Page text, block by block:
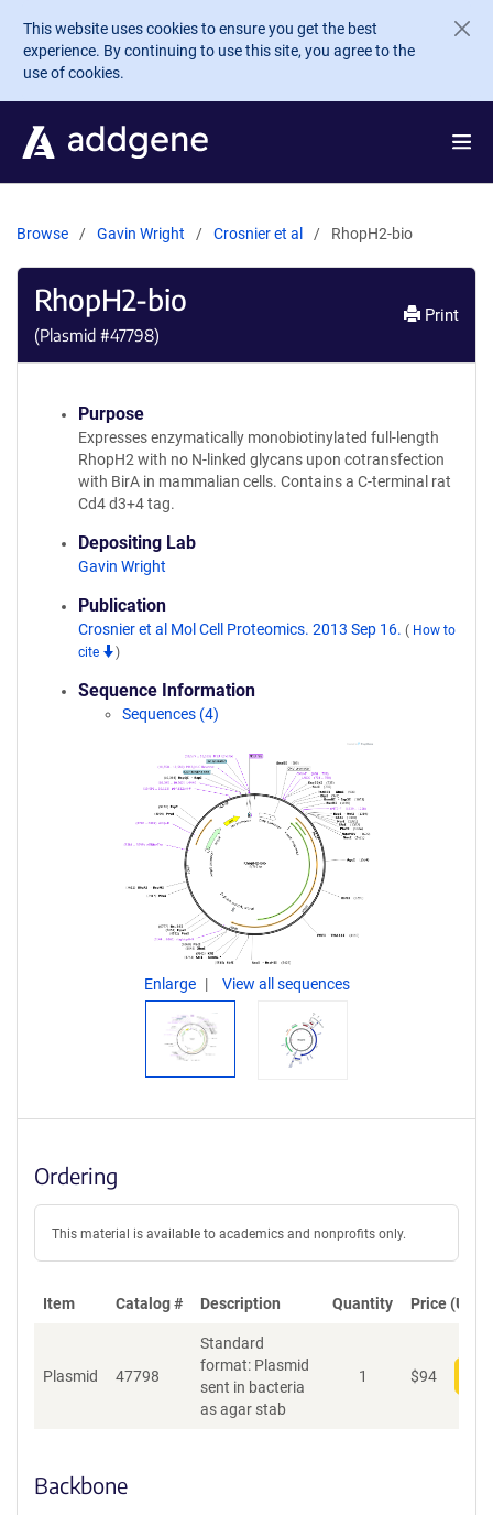
Skip to main content
This website uses cookies to ensure you get the best
experience. By continuing to use this site, you agree to the
use of cookies.
Browse Gavin Wright Crosnier et al RhopH2-bio
RhopH2-bio
(Plasmid #47798)
Print
Purpose
Expresses enzymatically monobiotinylated full-length
RhopH2 with no N-linked glycans upon cotransfection
with BirA in mammalian cells. Contains a C-terminal rat
Cd4 d3+4 tag.
Depositing Lab
Gavin Wright
Publication
Crosnier et al Mol Cell Proteomics. 2013 Sep 16. ( How to
cite
)
Sequence Information
Sequences (4)
Enlarge View all sequences
Ordering
This material is available to academics and nonprofits only.
Item Catalog # Description Quantity Price (USD)
Plasmid 47798
Standard
format: Plasmid
sent in bacteria
as agar stab
1 $94
Backbone